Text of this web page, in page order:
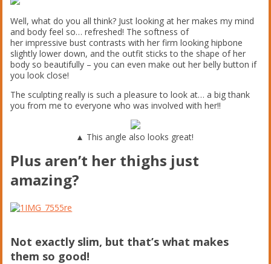
Well, what do you all think? Just looking at her makes my mind
and body feel so… refreshed! The softness of
her impressive bust contrasts with her firm looking hipbone
slightly lower down, and the outfit sticks to the shape of her
body so beautifully – you can even make out her belly button if
you look close!
The sculpting really is such a pleasure to look at… a big thank
you from me to everyone who was involved with her!!
▲ This angle also looks great!
Plus aren’t her thighs just
amazing?
Not exactly slim, but that’s what makes
them so good!